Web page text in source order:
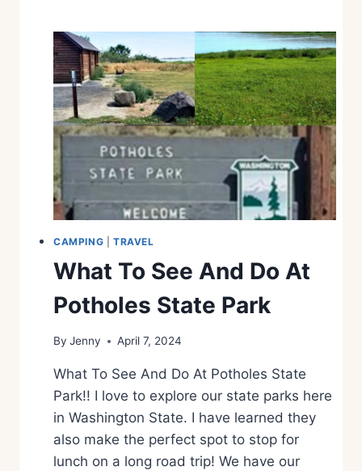
T
T
O
S
E
E
A
N
D
D
O
O
N
D
E
I
S
A
N
D
CAMPING TRAVEL
What To See And Do At
Potholes State Park
By Jenny April 7, 2024
What To See And Do At Potholes State
Park!! I love to explore our state parks here
in Washington State. I have learned they
also make the perfect spot to stop for
lunch on a long road trip! We have our